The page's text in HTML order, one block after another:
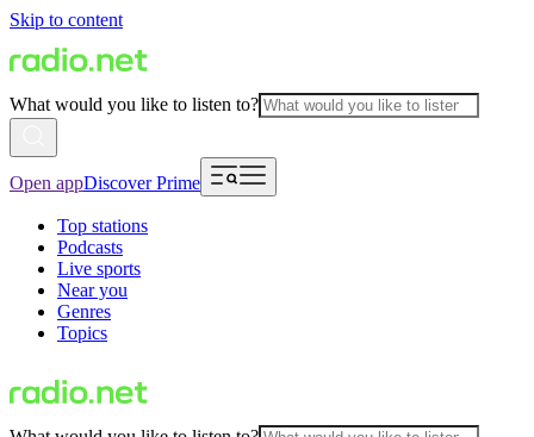
Skip to content
What would you like to listen to?
Open appDiscover Prime
Top stations
Podcasts
Live sports
Near you
Genres
Topics